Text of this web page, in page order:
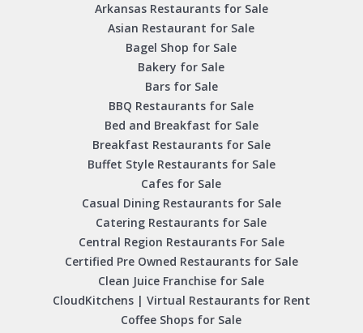
Arkansas Restaurants for Sale
Asian Restaurant for Sale
Bagel Shop for Sale
Bakery for Sale
Bars for Sale
BBQ Restaurants for Sale
Bed and Breakfast for Sale
Breakfast Restaurants for Sale
Buffet Style Restaurants for Sale
Cafes for Sale
Casual Dining Restaurants for Sale
Catering Restaurants for Sale
Central Region Restaurants For Sale
Certified Pre Owned Restaurants for Sale
Clean Juice Franchise for Sale
CloudKitchens | Virtual Restaurants for Rent
Coffee Shops for Sale